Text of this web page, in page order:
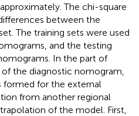
The chi-square
between the
The training sets were used
and the testing
In the part of
the diagnostic nomogram,
formed for the external
from another regional
of the model. First,